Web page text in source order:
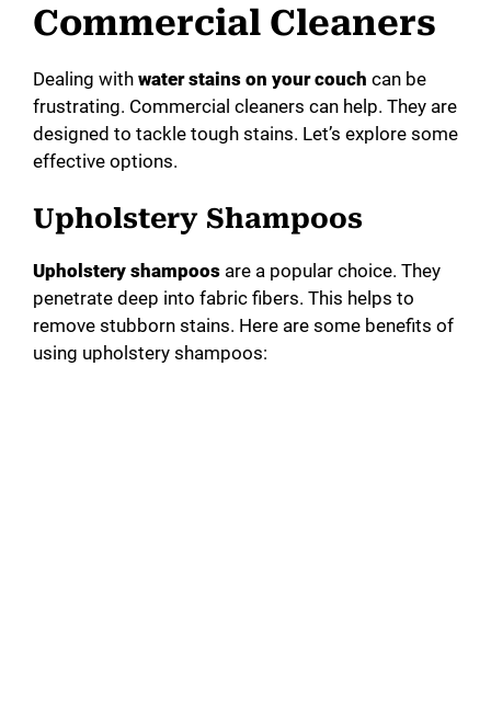
Commercial Cleaners
Dealing with water stains on your couch can be
frustrating. Commercial cleaners can help. They are
designed to tackle tough stains. Let’s explore some
effective options.
Upholstery Shampoos
Upholstery shampoos are a popular choice. They
penetrate deep into fabric fibers. This helps to
remove stubborn stains. Here are some benefits of
using upholstery shampoos: